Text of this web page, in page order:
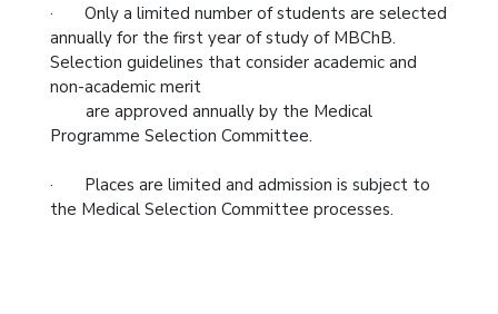
· Only a limited number of students are selected
annually for the first year of study of MBChB.
Selection guidelines that consider academic and
non-academic merit
are approved annually by the Medical
Programme Selection Committee.
· Places are limited and admission is subject to
the Medical Selection Committee processes.